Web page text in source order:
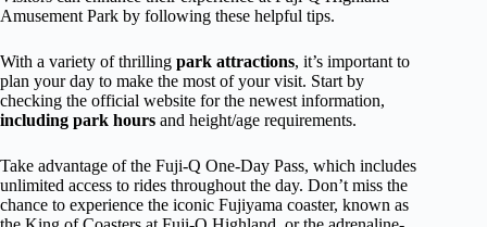
Amusement Park by following these helpful tips.
With a variety of thrilling park attractions, it’s important to
plan your day to make the most of your visit. Start by
checking the official website for the newest information,
including park hours and height/age requirements.
Take advantage of the Fuji-Q One-Day Pass, which includes
unlimited access to rides throughout the day. Don’t miss the
chance to experience the iconic Fujiyama coaster, known as